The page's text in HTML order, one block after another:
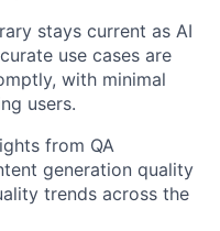
stays current as AI
use cases are
with minimal
users.
from QA
generation quality
trends across the